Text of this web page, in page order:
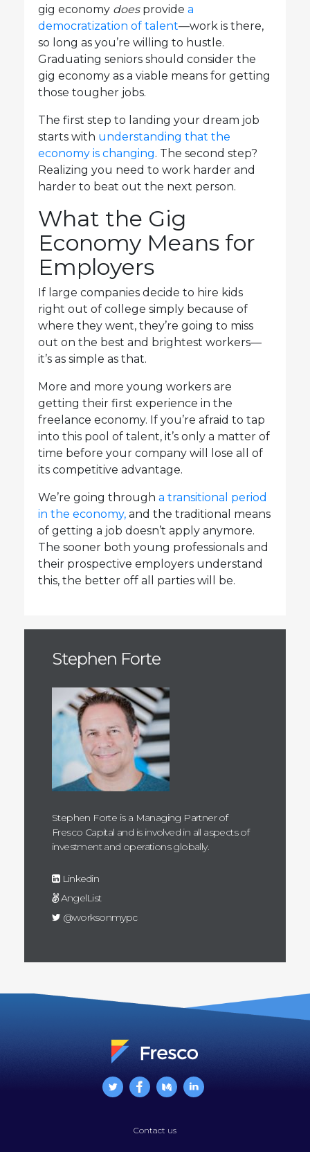
gig economy does provide a
democratization of talent—work is there,
so long as you’re willing to hustle.
Graduating seniors should consider the
gig economy as a viable means for getting
those tougher jobs.
The first step to landing your dream job
starts with understanding that the
economy is changing. The second step?
Realizing you need to work harder and
harder to beat out the next person.
What the Gig
Economy Means for
Employers
If large companies decide to hire kids
right out of college simply because of
where they went, they’re going to miss
out on the best and brightest workers—
it’s as simple as that.
More and more young workers are
getting their first experience in the
freelance economy. If you’re afraid to tap
into this pool of talent, it’s only a matter of
time before your company will lose all of
its competitive advantage.
We’re going through a transitional period
in the economy, and the traditional means
of getting a job doesn’t apply anymore.
The sooner both young professionals and
their prospective employers understand
this, the better off all parties will be.
Stephen Forte
Stephen Forte is a Managing Partner of
Fresco Capital and is involved in all aspects of
investment and operations globally.
Linkedin
AngelList
@worksonmypc
Contact us